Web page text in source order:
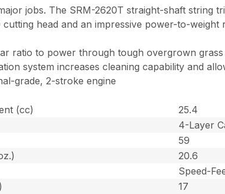
jobs. The SRM-2620T straight-shaft string
head and an impressive power-to-weight
ratio to power through tough overgrown grass
system increases cleaning capability and
grade, 2-stroke engine
(cc)
25.4
4-Layer
59
20.6
Speed-
17